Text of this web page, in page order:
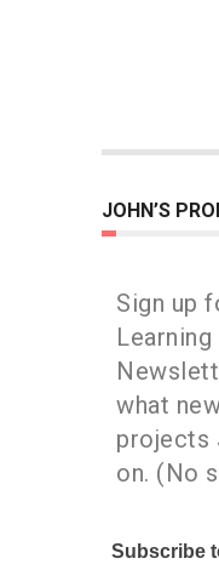
JOHN’S
Sign up
what
projects
on. (No
Subscribe